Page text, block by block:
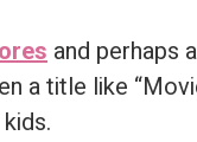
and perhaps
a title like